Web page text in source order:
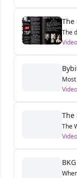
The
The
Video
Video
The
The
Video